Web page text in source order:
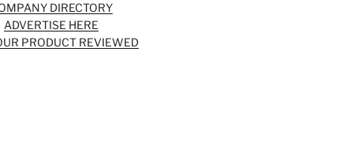
DIRECTORY
ADVERTISE HERE
PRODUCT REVIEWED